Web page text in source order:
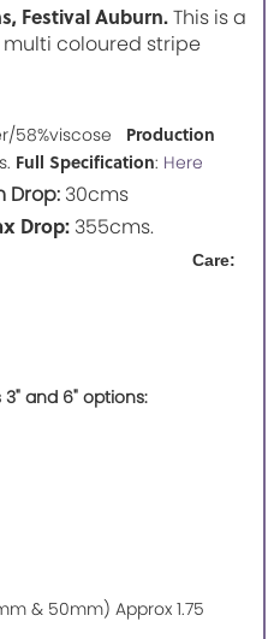
Festival Auburn.This is a
coloured stripe
58%viscose Production
Full Specification: Here
Drop: 30cms
Drop: 355cms.
Care:
3" and 6" options:
& 50mm) Approx 1.75